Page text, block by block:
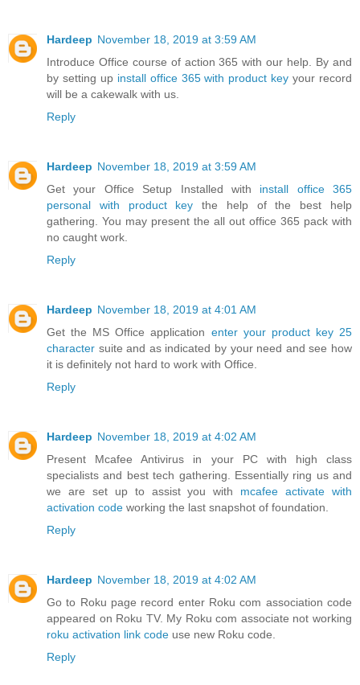
Hardeep November 18, 2019 at 3:59 AM
Introduce Office course of action 365 with our help. By and
by setting up install office 365 with product key your record
will be a cakewalk with us.
Reply
Hardeep November 18, 2019 at 3:59 AM
Get your Office Setup Installed with install office 365
personal with product key the help of the best help
gathering. You may present the all out office 365 pack with
no caught work.
Reply
Hardeep November 18, 2019 at 4:01 AM
Get the MS Office application enter your product key 25
character suite and as indicated by your need and see how
it is definitely not hard to work with Office.
Reply
Hardeep November 18, 2019 at 4:02 AM
Present Mcafee Antivirus in your PC with high class
specialists and best tech gathering. Essentially ring us and
we are set up to assist you with mcafee activate with
activation code working the last snapshot of foundation.
Reply
Hardeep November 18, 2019 at 4:02 AM
Go to Roku page record enter Roku com association code
appeared on Roku TV. My Roku com associate not working
roku activation link code use new Roku code.
Reply